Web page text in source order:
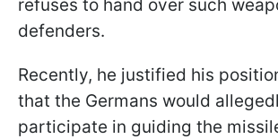
refuses to hand over such
defenders.
Recently, he justified his
that the Germans would
participate in guiding the